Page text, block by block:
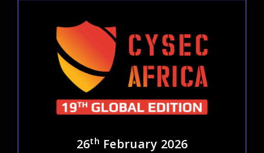
26th February 2026